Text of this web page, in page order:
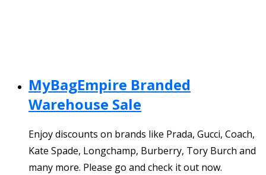
MyBagEmpire Branded
Warehouse Sale
Enjoy discounts on brands like Prada, Gucci, Coach,
Kate Spade, Longchamp, Burberry, Tory Burch and
many more. Please go and check it out now.